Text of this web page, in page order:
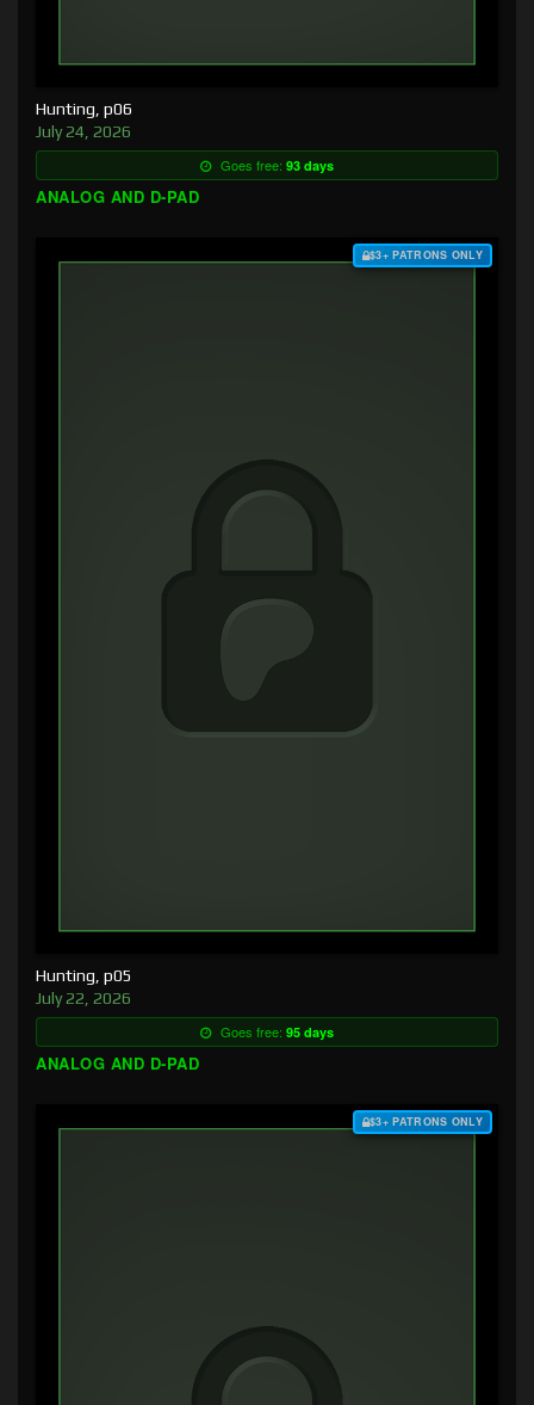
Hunting, p06
July 24, 2026
Goes free: 93 days
ANALOG AND D-PAD
$3+ PATRONS ONLY
Hunting, p05
July 22, 2026
Goes free: 95 days
ANALOG AND D-PAD
$3+ PATRONS ONLY